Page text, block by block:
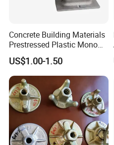
Concrete Building Materials
Prestressed Plastic Mono
Anchorage S5 Precast Wire
Casting Flat Anchor for Post
Tension PC Strand
US$1.00-1.50